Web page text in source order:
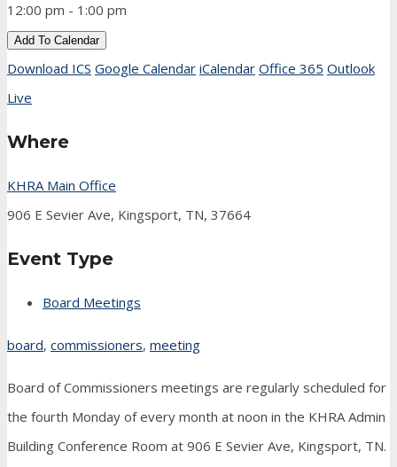
12:00 pm - 1:00 pm
Add To Calendar
Download ICS Google Calendar iCalendar Office 365 Outlook
Live
Where
KHRA Main Office
906 E Sevier Ave, Kingsport, TN, 37664
Event Type
Board Meetings
board, commissioners, meeting
Board of Commissioners meetings are regularly scheduled for
the fourth Monday of every month at noon in the KHRA Admin
Building Conference Room at 906 E Sevier Ave, Kingsport, TN.